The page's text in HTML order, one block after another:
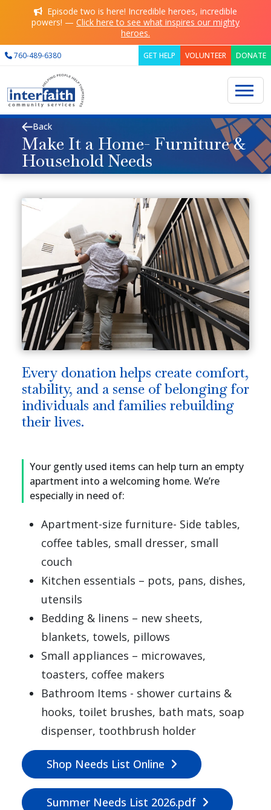
Skip to main content
Episode two is here! Incredible heroes, incredible
powers! — Click here to see what inspires our mighty
heroes.
760-489-6380 GET HELP VOLUNTEER DONATE
Search
Back
Make It a Home- Furniture &
Household Needs
Every donation helps create comfort,
stability, and a sense of belonging for
individuals and families rebuilding
their lives.
Your gently used items can help turn an empty
apartment into a welcoming home. We’re
especially in need of:
Apartment-size furniture- Side tables,
coffee tables, small dresser, small
couch
Kitchen essentials – pots, pans, dishes,
utensils
Bedding & linens – new sheets,
blankets, towels, pillows
Small appliances – microwaves,
toasters, coffee makers
Bathroom Items - shower curtains &
hooks, toilet brushes, bath mats, soap
dispenser, toothbrush holder
Shop Needs List Online
Summer Needs List 2026.pdf